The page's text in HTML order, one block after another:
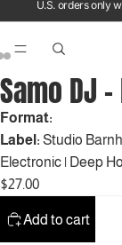
U.S. orders only
Samo DJ
Format:
Label: Studio
Electronic | Deep
$27.00
Add to cart